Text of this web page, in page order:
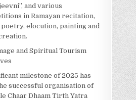
and various
in Ramayan recitation,
poetry, elocution, painting and
and Spiritual Tourism
milestone of 2025 has
successful organisation of
Chaar Dhaam Tirth Yatra